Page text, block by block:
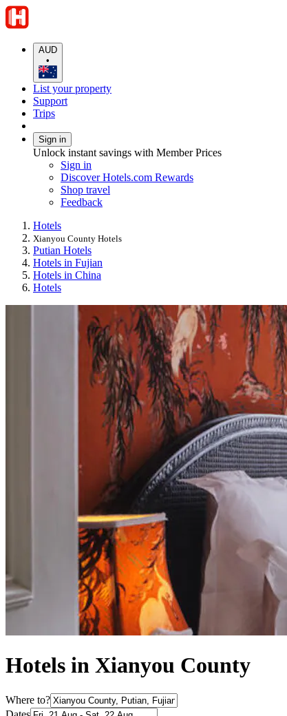
AUD
•
List your property
Support
Trips
Sign in
Unlock instant savings with Member Prices
Sign in
Discover Hotels.com Rewards
Shop travel
Feedback
Hotels
Xianyou County Hotels
Putian Hotels
Hotels in Fujian
Hotels in China
Hotels
Hotels in Xianyou County
Where to?